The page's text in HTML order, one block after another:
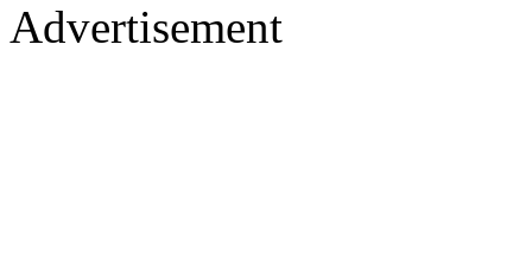
Advertisement